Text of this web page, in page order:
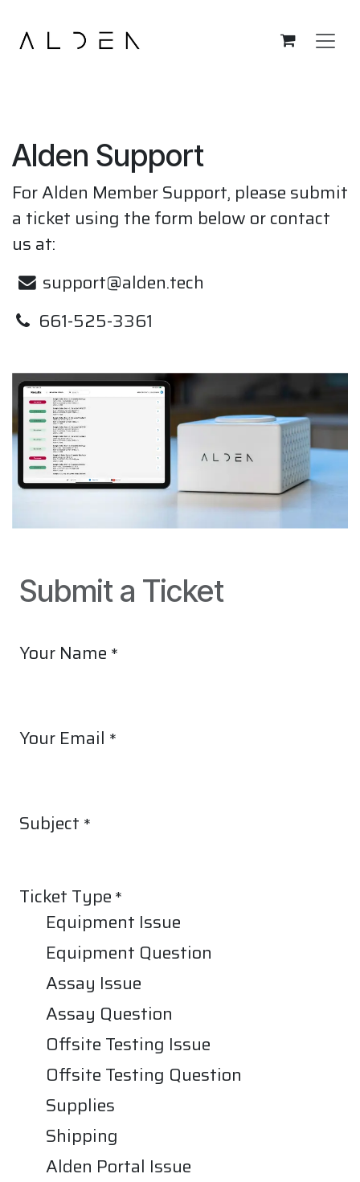
Alden Support
For Alden Member Support, please submit
a ticket using the form below or contact
us at:
support@alden.tech
661-525-3361
Submit a Ticket
Your Name *
Your Email *
Subject *
Ticket Type *
Equipment Issue
Equipment Question
Assay Issue
Assay Question
Offsite Testing Issue
Offsite Testing Question
Supplies
Shipping
Alden Portal Issue